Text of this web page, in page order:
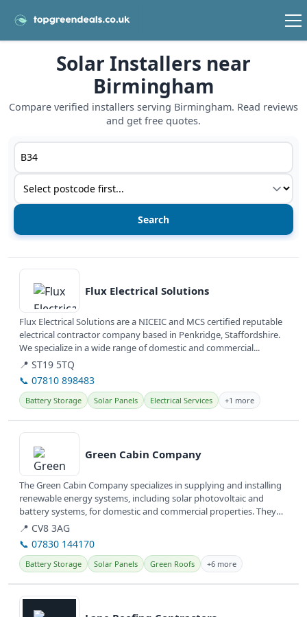
Solar Installers near
Birmingham
Compare verified installers serving Birmingham. Read reviews
and get free quotes.
Postcode or postcode district
Service type
View details
Flux Electrical Solutions
Flux Electrical Solutions are a NICEIC and MCS certified reputable
electrical contractor company based in Penkridge, Staffordshire.
We specialize in a wide range of domestic and commercial...
📍 ST19 5TQ
📞 07810 898483
Battery Storage Solar Panels Electrical Services +1 more
View details
Green Cabin Company
The Green Cabin Company specializes in supplying and installing
renewable energy systems, including solar photovoltaic and
battery systems, for domestic and commercial properties. They
also design...
📍 CV8 3AG
📞 07830 144170
Battery Storage Solar Panels Green Roofs +6 more
View details